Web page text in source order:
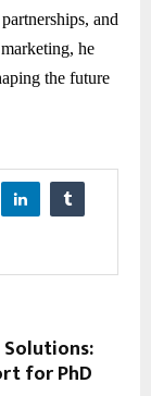
and
he
the future
Solutions:
for PhD